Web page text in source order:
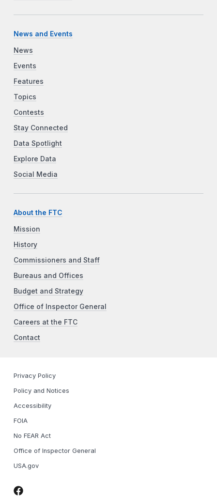
News and Events
News
Events
Features
Topics
Contests
Stay Connected
Data Spotlight
Explore Data
Social Media
About the FTC
Mission
History
Commissioners and Staff
Bureaus and Offices
Budget and Strategy
Office of Inspector General
Careers at the FTC
Contact
Privacy Policy
Policy and Notices
Accessibility
FOIA
No FEAR Act
Office of Inspector General
USA.gov